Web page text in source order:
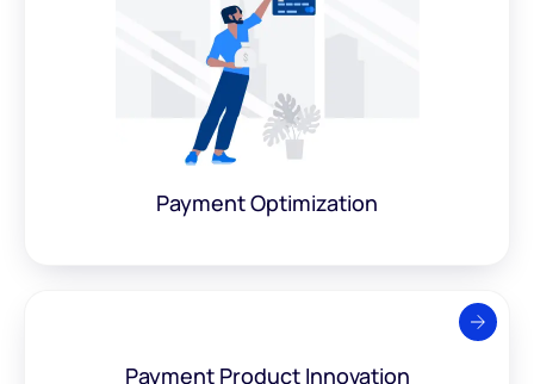
PaymentOptimization
Payment Product Innovation